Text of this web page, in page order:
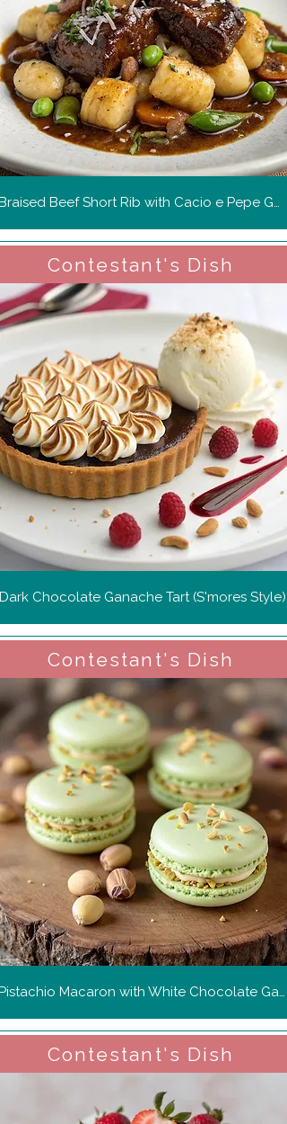
Braised Beef Short Rib with Cacio e Pepe Gnocchi
Contestant's Dish
Dark Chocolate Ganache Tart (S'mores Style)
Contestant's Dish
Pistachio Macaron with White Chocolate Ganache
Contestant's Dish